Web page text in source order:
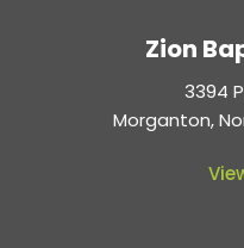
Zion
3394
Morganton,